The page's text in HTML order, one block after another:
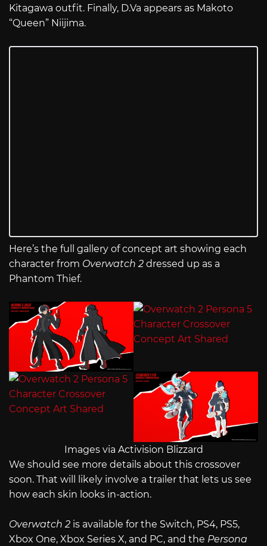
Kitagawa outfit. Finally, D.Va appears as Makoto
“Queen” Niijima.
Here’s the full gallery of concept art showing each
character from Overwatch 2 dressed up as a
Phantom Thief.
Images via Activision Blizzard
We should see more details about this crossover
soon. That will likely involve a trailer that lets us see
how each skin looks in-action.
Overwatch 2 is available for the Switch, PS4, PS5,
Xbox One, Xbox Series X, and PC, and the Persona